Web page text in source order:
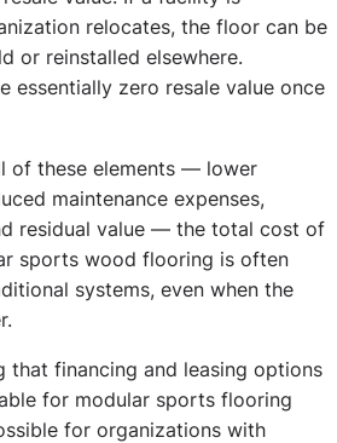
relocates, the floor can be
or reinstalled elsewhere.
essentially zero resale value once
of these elements — lower
maintenance expenses,
residual value — the total cost of
sports wood flooring is often
systems, even when the
that financing and leasing options
for modular sports flooring
for organizations with